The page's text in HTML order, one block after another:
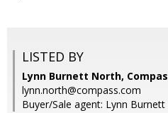
LISTED BY
Lynn Burnett North,
lynn.north@compass.com
Buyer/Sale agent: Lynn